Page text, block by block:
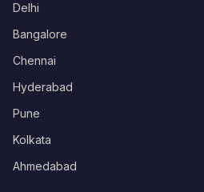
Delhi
Bangalore
Chennai
Hyderabad
Pune
Kolkata
Ahmedabad